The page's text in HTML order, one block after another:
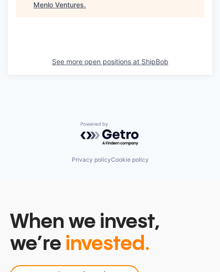
Menlo Ventures.
See more open positions at ShipBob
Powered by Getro.com
Privacy policyCookie policy
When we invest,
we’re invested.